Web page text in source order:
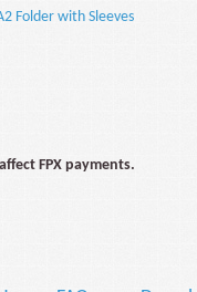
Folder with Sleeves
FPX payments.